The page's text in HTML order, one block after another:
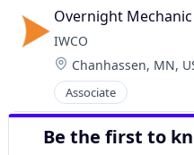
Overnight Mechanic
IWCO
Location:
Chanhassen, MN,
Associate
Be the first to